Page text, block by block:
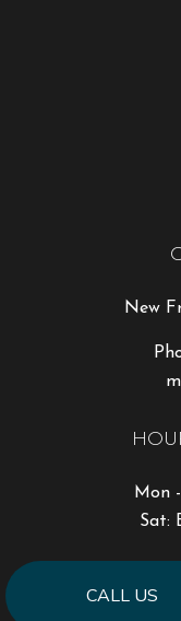
CALL US
New
Mon
Sat: